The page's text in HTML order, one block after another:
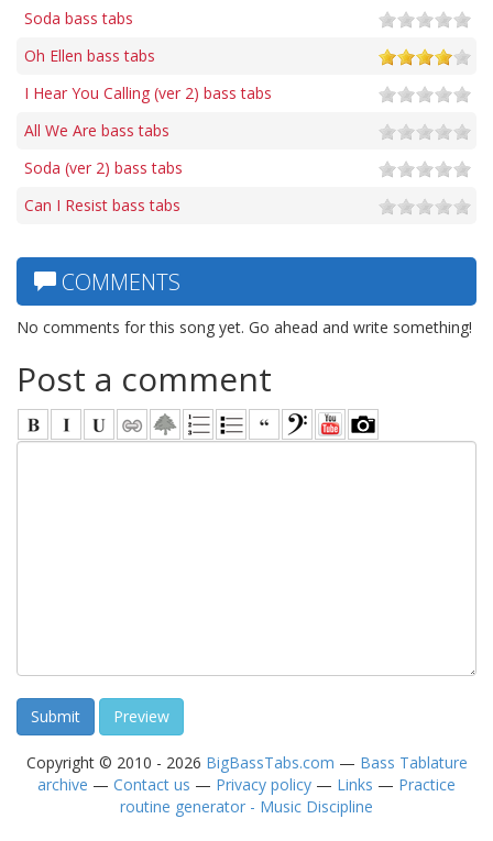
Soda bass tabs
Oh Ellen bass tabs
I Hear You Calling (ver 2) bass tabs
All We Are bass tabs
Soda (ver 2) bass tabs
Can I Resist bass tabs
COMMENTS
No comments for this song yet. Go ahead and write something!
Post a comment
Copyright © 2010 - 2026 BigBassTabs.com — Bass Tablature
archive — Contact us — Privacy policy — Links — Practice
routine generator - Music Discipline